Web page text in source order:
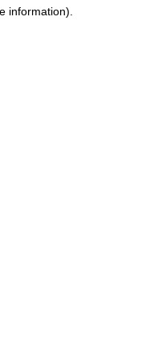
information).